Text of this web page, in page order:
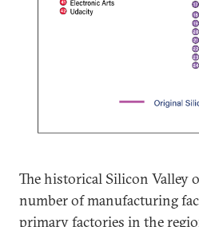
The historical Silicon Valley
number of manufacturing
primary factories in the